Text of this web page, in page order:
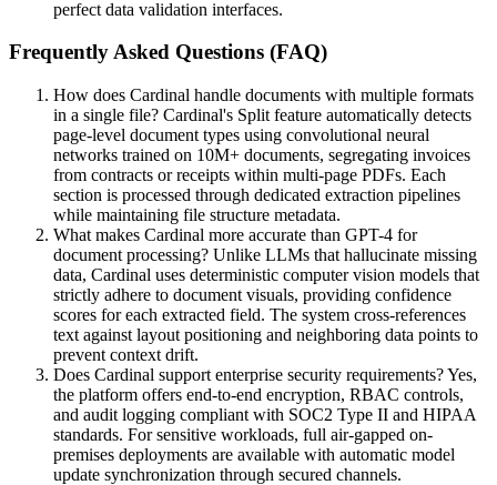
perfect data validation interfaces.
Frequently Asked Questions (FAQ)
How does Cardinal handle documents with multiple formats
in a single file? Cardinal's Split feature automatically detects
page-level document types using convolutional neural
networks trained on 10M+ documents, segregating invoices
from contracts or receipts within multi-page PDFs. Each
section is processed through dedicated extraction pipelines
while maintaining file structure metadata.
What makes Cardinal more accurate than GPT-4 for
document processing? Unlike LLMs that hallucinate missing
data, Cardinal uses deterministic computer vision models that
strictly adhere to document visuals, providing confidence
scores for each extracted field. The system cross-references
text against layout positioning and neighboring data points to
prevent context drift.
Does Cardinal support enterprise security requirements? Yes,
the platform offers end-to-end encryption, RBAC controls,
and audit logging compliant with SOC2 Type II and HIPAA
standards. For sensitive workloads, full air-gapped on-
premises deployments are available with automatic model
update synchronization through secured channels.